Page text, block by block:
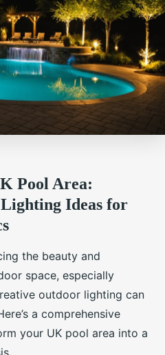
Pool Area:
Ideas for
the beauty and
space, especially
outdoor lighting can
a comprehensive
your UK pool area into a